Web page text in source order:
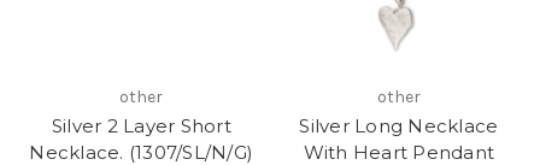
other
Silver 2 Layer Short
Necklace. (1307/SL/N/G)
other
Silver Long Necklace
With Heart Pendant